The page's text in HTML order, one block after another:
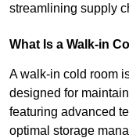
streamlining supply
What Is a Walk-in
A walk-in cold room
designed for
featuring advanced
optimal storage